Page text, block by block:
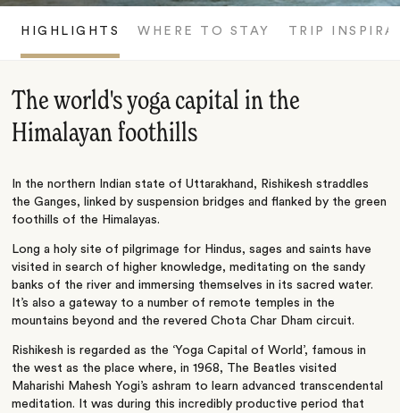
HIGHLIGHTS WHERE TO STAY TRIP
The world's yoga capital in the
Himalayan foothills
In the northern Indian state of Uttarakhand, Rishikesh straddles
the Ganges, linked by suspension bridges and flanked by the green
foothills of the Himalayas.
Long a holy site of pilgrimage for Hindus, sages and saints have
visited in search of higher knowledge, meditating on the sandy
banks of the river and immersing themselves in its sacred water.
It’s also a gateway to a number of remote temples in the
mountains beyond and the revered Chota Char Dham circuit.
Rishikesh is regarded as the ‘Yoga Capital of World’, famous in
the west as the place where, in 1968, The Beatles visited
Maharishi Mahesh Yogi’s ashram to learn advanced transcendental
meditation. It was during this incredibly productive period that